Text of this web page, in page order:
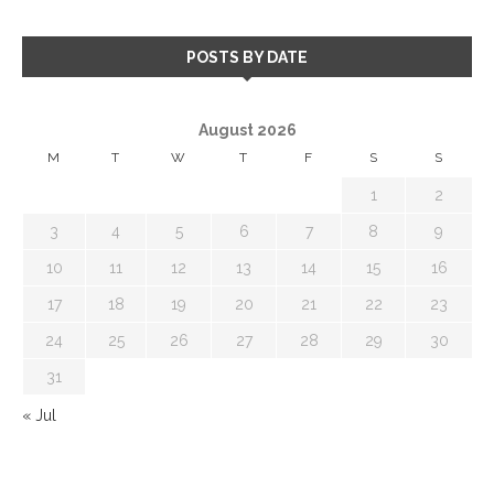
POSTS BY DATE
August 2026
M T W T F S S
1 2
3 4 5 6 7 8 9
10 11 12 13 14 15 16
17 18 19 20 21 22 23
24 25 26 27 28 29 30
31
« Jul